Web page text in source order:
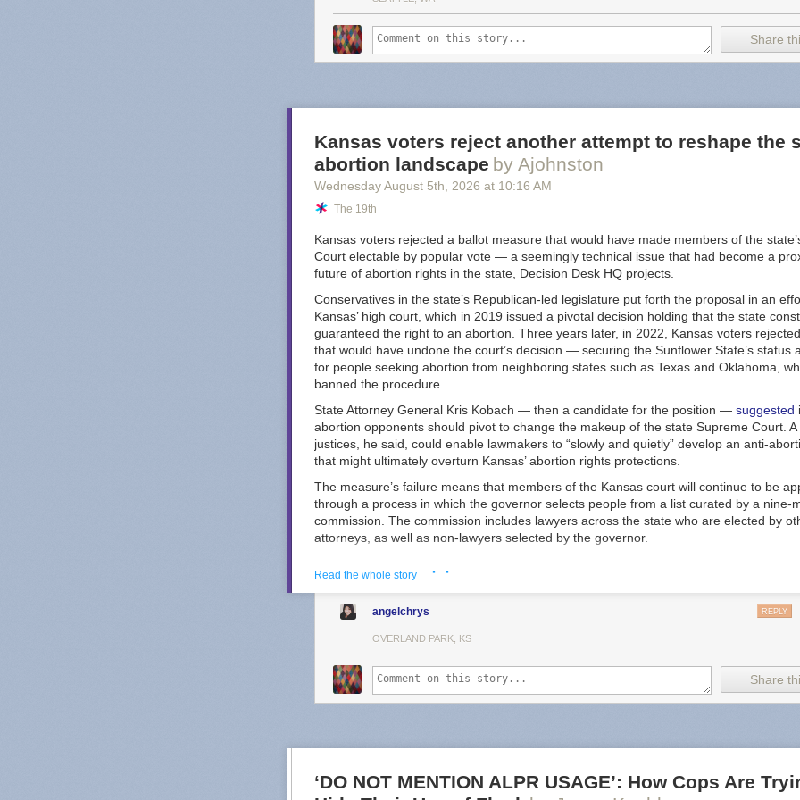
service of cross-promoting attacks on the vulnerable.
That may sound like an extreme review but the receipts are in the post. It's well noted
too, Substack allows Nazi content "because attempting to censor them would make
budget-conscious Substack alternative
. Not only are these in the list budget-conscious
looking the other way when it comes to Nazi's (that I know of). TLDR: look at
Octopus
I am sure there is a bit of fatigue when it comes to thinking about what is a "Good"
nightmare company but I still use Instagram. I left Spotify because of unfair artist
YouTube Music instead... is Google really a "good" company? I left Twitter when Elon
well, I do feel good about that one. Substack feels like a benign example when
worst offenders but I bring this up just so you are aware. It's worth considering going
Share
Kansas voters reject another attempt to reshape the
abortion landscape by Ajohnston
Wednesday August 5th , 2026 at 10:16 AM
The 19th
Kansas voters rejected a ballot measure that would have made members of the
Court electable by popular vote — a seemingly technical issue that had become a
future of abortion rights in the state, Decision Desk HQ projects.
Conservatives in the state’s Republican-led legislature put forth the proposal in an
Kansas’ high court, which in 2019 issued a pivotal decision holding that the state
guaranteed the right to an abortion. Three years later, in 2022, Kansas voters
that would have undone the court’s decision — securing the Sunflower State’s status
for people seeking abortion from neighboring states such as Texas and Oklahoma,
banned the procedure.
State Attorney General Kris Kobach — then a candidate for the position — suggested
abortion opponents should pivot to change the makeup of the state Supreme Court.
justices, he said, could enable lawmakers to “slowly and quietly” develop an anti-
that might ultimately overturn Kansas’ abortion rights protections.
The measure’s failure means that members of the Kansas court will continue to be
through a process in which the governor selects people from a list curated by a nine-
commission. The commission includes lawyers across the state who are elected by
attorneys, as well as non-lawyers selected by the governor.
the selection of court members. The measure’s opponents also argued that changing
selection mechanism would empower billionaire donors to select justices, a point
from a progressive coalition called Kansas United for Impartial Groups.
Other states have indicated the potency of abortion in state court elections, and the
spending that can be funnelled in when voters directly elect members of their high
In Wisconsin, where Supreme Court members are elected by popular vote, judicial
and 2025 — both races where liberal candidates emphasized their support of
Great Plains Votes, the healthcare provider’s advocacy arm — also framed the race
about reproductive rights and an effort to relitigate the 2022 election.
Read the whole story · ·
angelchrys REPLY
OVERLAND PARK, KS
Share
‘DO NOT MENTION ALPR USAGE’: How Cops Are